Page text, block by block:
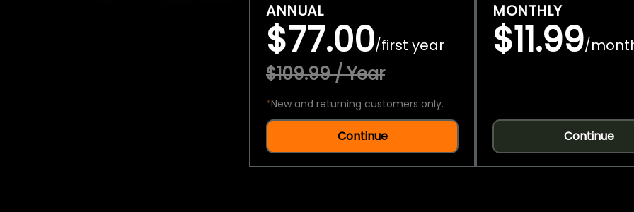
ANNUAL
$77.00/first year
$109.99 / Year
*New and returning customers only.
Continue
MONTHLY
$11.99/
Continue